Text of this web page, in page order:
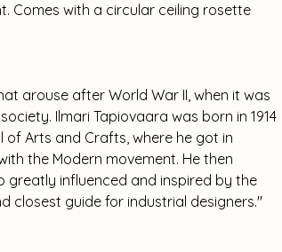
Comes with a circular ceiling rosette
arouse after World War II, when it was
Ilmari Tapiovaara was born in 1914
of Arts and Crafts, where he got in
the Modern movement. He then
greatly influenced and inspired by the
closest guide for industrial designers."